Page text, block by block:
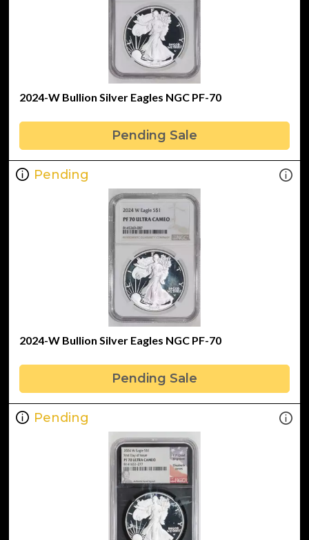
2024-W Bullion Silver Eagles NGC PF-70
Pending Sale
Pending
2024-W Bullion Silver Eagles NGC PF-70
Pending Sale
Pending